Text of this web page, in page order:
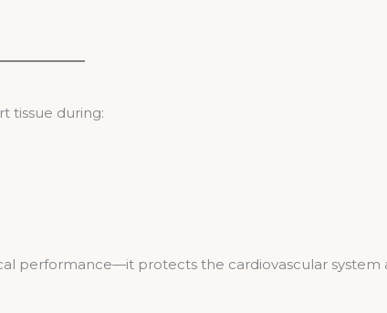
tissue during:
performance—it protects the cardiovascular